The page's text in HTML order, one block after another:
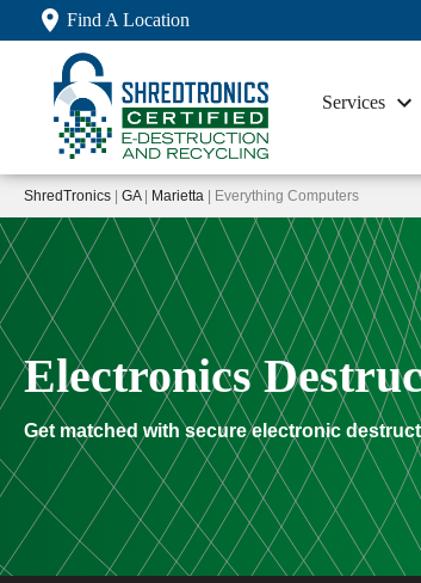
Find A Location
Services
ShredTronics | GA| Marietta | Everything Computers
Electronics
Get matched with secure electronic